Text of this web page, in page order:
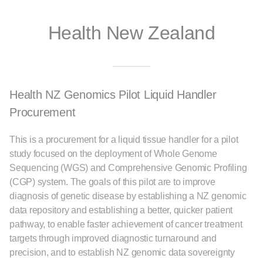
Health New Zealand
Health NZ Genomics Pilot Liquid Handler
Procurement
This is a procurement for a liquid tissue handler for a pilot
study focused on the deployment of Whole Genome
Sequencing (WGS) and Comprehensive Genomic Profiling
(CGP) system. The goals of this pilot are to improve
diagnosis of genetic disease by establishing a NZ genomic
data repository and establishing a better, quicker patient
pathway, to enable faster achievement of cancer treatment
targets through improved diagnostic turnaround and
precision, and to establish NZ genomic data sovereignty